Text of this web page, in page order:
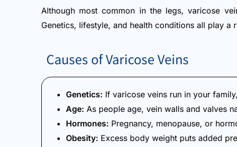
Although most common in the legs, varicose
Genetics, lifestyle, and health conditions all play a
Causes of Varicose Veins
Genetics: If varicose veins run in your
Age: As people age, vein walls and valves
Hormones: Pregnancy, menopause, or
Obesity: Excess body weight puts added